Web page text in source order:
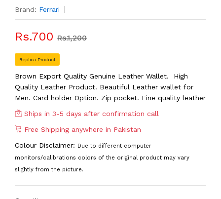
Brand: Ferrari
Rs.700 Rs.1,200
Replica Product
Brown Export Quality Genuine Leather Wallet. High
Quality Leather Product. Beautiful Leather wallet for
Men. Card holder Option. Zip pocket. Fine quality leather
Ships in 3-5 days after confirmation call
Free Shipping anywhere in Pakistan
Colour Disclaimer: Due to different computer
monitors/calibrations colors of the original product may vary
slightly from the picture.